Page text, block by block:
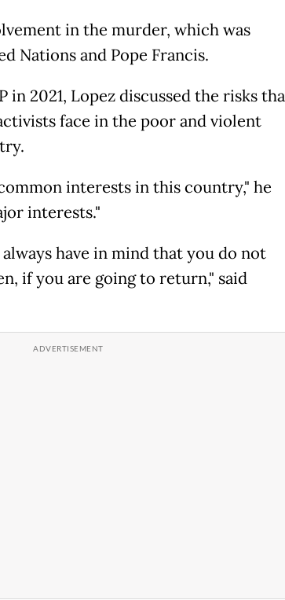
in the murder, which was
Nations and Pope Francis.
in 2021, Lopez discussed the risks
face in the poor and violent
interests in this country," he
interests."
have in mind that you do not
if you are going to return," said